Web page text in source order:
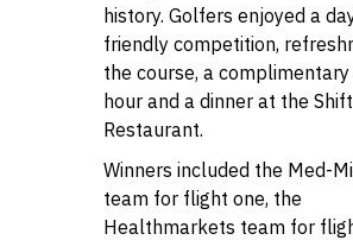
history. Golfers enjoyed a
friendly competition,
the course, a
hour and a dinner at the Shift
Restaurant.
Winners included the Med-
team for flight one, the
Healthmarkets team for